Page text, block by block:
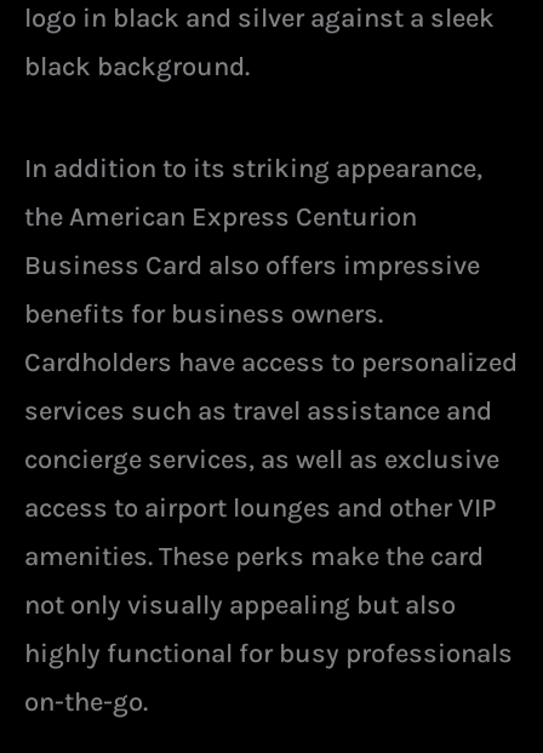
logo in black and silver against a sleek
black background.
In addition to its striking appearance,
the American Express Centurion
Business Card also offers impressive
benefits for business owners.
Cardholders have access to personalized
services such as travel assistance and
concierge services, as well as exclusive
access to airport lounges and other VIP
amenities. These perks make the card
not only visually appealing but also
highly functional for busy professionals
on-the-go.